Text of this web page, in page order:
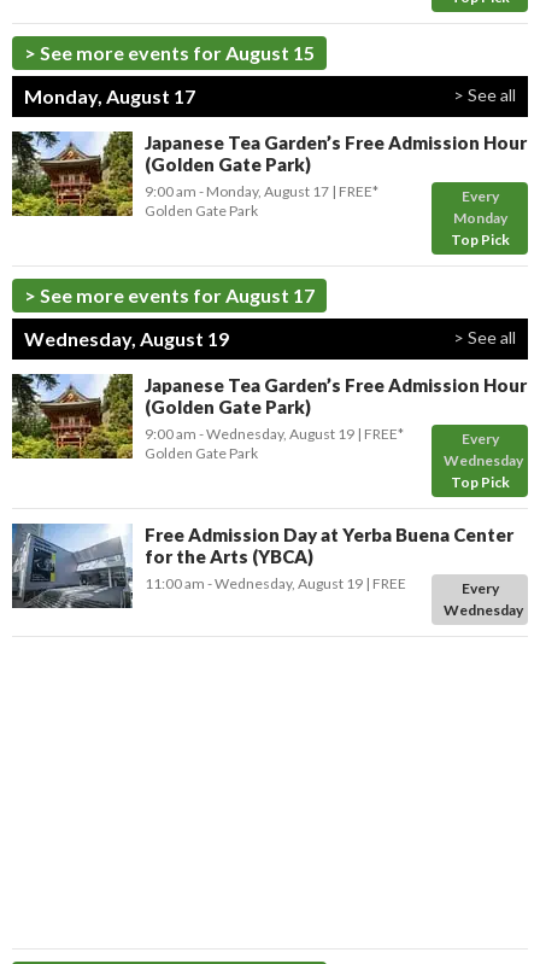
> See more events for August 15
Monday, August 17
> See all
Japanese Tea Garden’s Free Admission Hour
(Golden Gate Park)
Every
Monday
Top Pick
9:00 am - Monday, August 17 FREE*
Golden Gate Park
> See more events for August 17
Wednesday, August 19
> See all
Japanese Tea Garden’s Free Admission Hour
(Golden Gate Park)
Every
Wednesday
Top Pick
9:00 am - Wednesday, August 19 FREE*
Golden Gate Park
Free Admission Day at Yerba Buena Center
for the Arts (YBCA)
Every
Wednesday
11:00 am - Wednesday, August 19 FREE